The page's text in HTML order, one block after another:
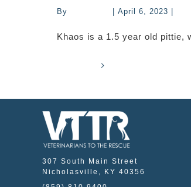
By | April 6, 2023 |
Khaos is a 1.5 year old pittie,
307 South Main Street
Nicholasville, KY 40356